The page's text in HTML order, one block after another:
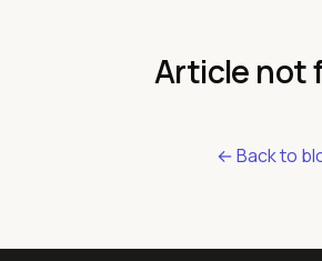
Article not
← Back to